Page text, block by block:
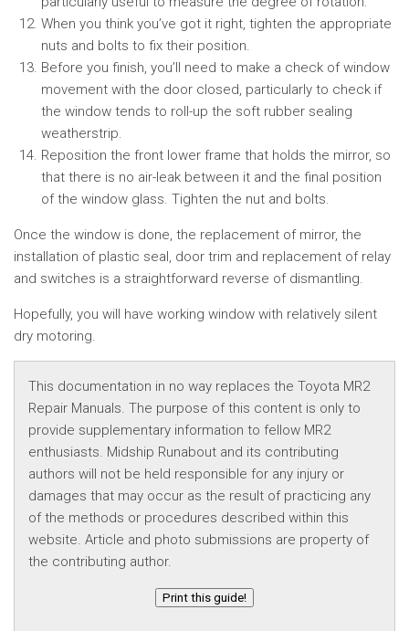
When you think you’ve got it right, tighten the appropriate
nuts and bolts to fix their position.
Before you finish, you’ll need to make a check of window
movement with the door closed, particularly to check if
the window tends to roll-up the soft rubber sealing
weatherstrip.
Reposition the front lower frame that holds the mirror, so
that there is no air-leak between it and the final position
of the window glass. Tighten the nut and bolts.
Once the window is done, the replacement of mirror, the
installation of plastic seal, door trim and replacement of relay
and switches is a straightforward reverse of dismantling.
Hopefully, you will have working window with relatively silent
dry motoring.
This documentation in no way replaces the Toyota MR2
Repair Manuals. The purpose of this content is only to
provide supplementary information to fellow MR2
enthusiasts. Midship Runabout and its contributing
authors will not be held responsible for any injury or
damages that may occur as the result of practicing any
of the methods or procedures described within this
website. Article and photo submissions are property of
the contributing author.
Print this guide!